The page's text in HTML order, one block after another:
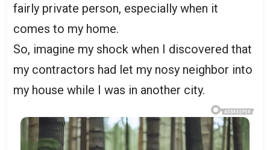
fairly private person, especially when it
comes to my home.
So, imagine my shock when I discovered that
my contractors had let my nosy neighbor into
my house while I was in another city.